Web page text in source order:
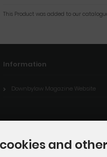
This Product was added to our catalogue
Information
Downbylaw Magazine Website
and